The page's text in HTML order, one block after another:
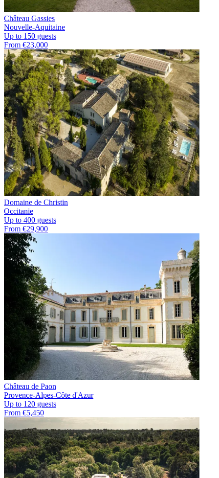
Château Gassies
Nouvelle-Aquitaine
Up to 150 guests
From €23,000
Domaine de Christin
Occitanie
Up to 400 guests
From €29,900
Château de Paon
Provence-Alpes-Côte d'Azur
Up to 120 guests
From €5,450